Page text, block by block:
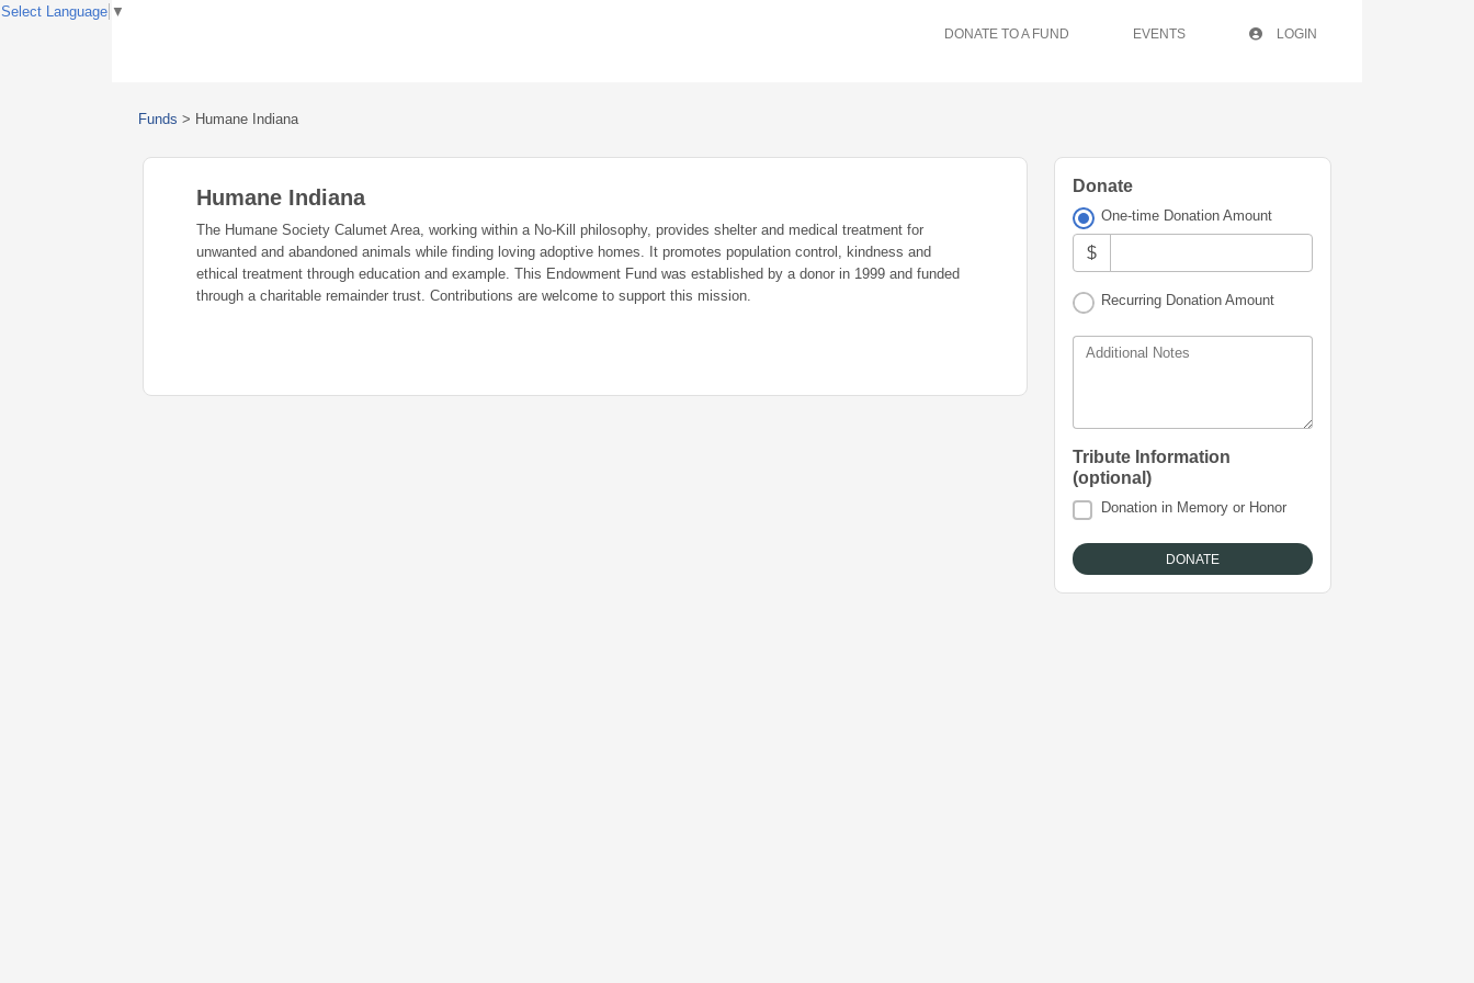
DONATE TO A FUND EVENTS LOGIN
Funds > Humane Indiana
Humane Indiana
The Humane Society Calumet Area, working within a No-Kill philosophy, provides shelter and medical treatment for
unwanted and abandoned animals while finding loving adoptive homes. It promotes population control, kindness and
ethical treatment through education and example. This Endowment Fund was established by a donor in 1999 and funded
through a charitable remainder trust. Contributions are welcome to support this mission.
Donate
One-time Donation Amount
$
Recurring Donation Amount
Additional Notes
Tribute Information
(optional)
Donation in Memory or Honor
Select Language ▼